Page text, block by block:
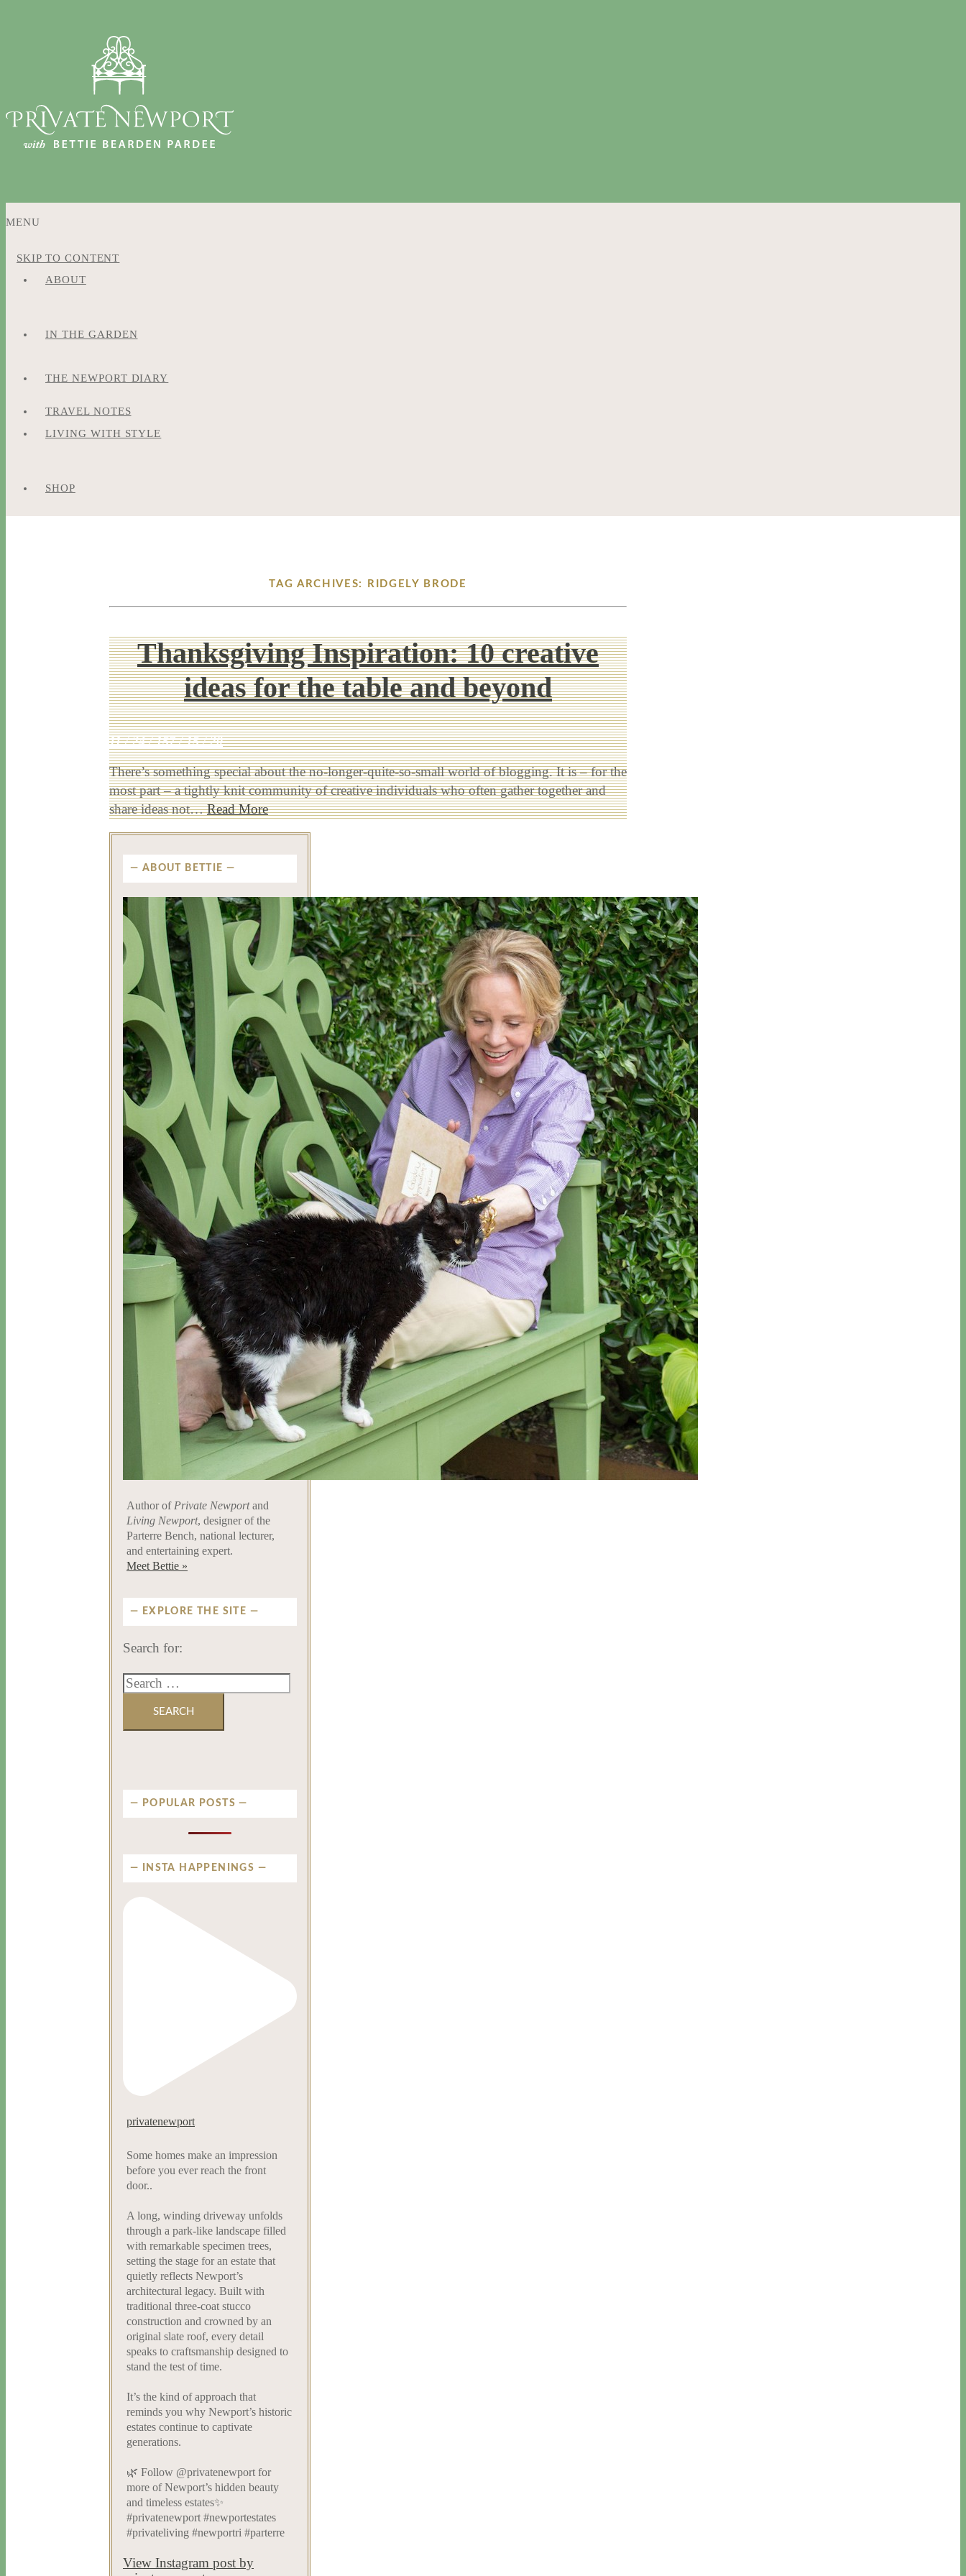
MENU
SKIP TO CONTENT
ABOUT
IN THE GARDEN
THE NEWPORT DIARY
TRAVEL NOTES
LIVING WITH STYLE
SHOP
TAG ARCHIVES: RIDGELY BRODE
Thanksgiving Inspiration: 10 creative
ideas for the table and beyond
11 / 24 / 157 / 15 / 20
There’s something special about the no-longer-quite-so-small world of blogging. It is – for the
most part – a tightly knit community of creative individuals who often gather together and
share ideas not…Read More
ABOUT BETTIE
Author of Private Newportand
Living Newport, designer of the
Parterre Bench, national lecturer,
and entertaining expert.
Meet Bettie »
EXPLORE THE SITE
Search for:
POPULAR POSTS
INSTA HAPPENINGS
privatenewport
Some homes make an impression
before you ever reach the front
door..
A long, winding driveway unfolds
through a park-like landscape filled
with remarkable specimen trees,
setting the stage for an estate that
quietly reflects Newport’s
architectural legacy. Built with
traditional three-coat stucco
construction and crowned by an
original slate roof, every detail
speaks to craftsmanship designed to
stand the test of time.
It’s the kind of approach that
reminds you why Newport’s historic
estates continue to captivate
generations.
🌿 Follow @privatenewport for
more of Newport’s hidden beauty
and timeless estates✨
#privatenewport #newportestates
#privateliving #newportri #parterre
View Instagram post by